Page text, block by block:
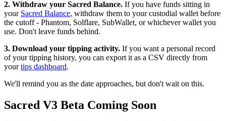
2. Withdraw your Sacred Balance. If you have funds sitting in
your Sacred Balance, withdraw them to your custodial wallet before
the cutoff - Phantom, Solflare, SubWallet, or whichever wallet you
use. Don't leave funds behind.
3. Download your tipping activity. If you want a personal record
of your tipping history, you can export it as a CSV directly from
yourtips dashboard.
We'll remind you as the date approaches, but don't wait on this.
Sacred V3 Beta Coming Soon